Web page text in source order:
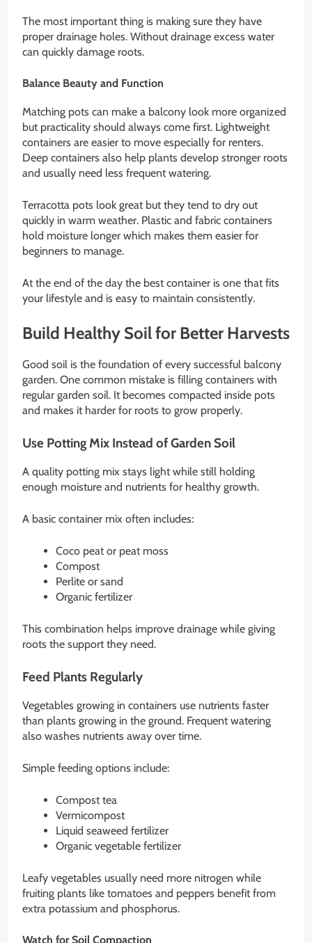
The most important thing is making sure they have
proper drainage holes. Without drainage excess water
can quickly damage roots.
Balance Beauty and Function
Matching pots can make a balcony look more organized
but practicality should always come first. Lightweight
containers are easier to move especially for renters.
Deep containers also help plants develop stronger roots
and usually need less frequent watering.
Terracotta pots look great but they tend to dry out
quickly in warm weather. Plastic and fabric containers
hold moisture longer which makes them easier for
beginners to manage.
At the end of the day the best container is one that fits
your lifestyle and is easy to maintain consistently.
Build Healthy Soil for Better Harvests
Good soil is the foundation of every successful balcony
garden. One common mistake is filling containers with
regular garden soil. It becomes compacted inside pots
and makes it harder for roots to grow properly.
Use Potting Mix Instead of Garden Soil
A quality potting mix stays light while still holding
enough moisture and nutrients for healthy growth.
A basic container mix often includes:
Coco peat or peat moss
Compost
Perlite or sand
Organic fertilizer
This combination helps improve drainage while giving
roots the support they need.
Feed Plants Regularly
Vegetables growing in containers use nutrients faster
than plants growing in the ground. Frequent watering
also washes nutrients away over time.
Simple feeding options include:
Compost tea
Vermicompost
Liquid seaweed fertilizer
Organic vegetable fertilizer
Leafy vegetables usually need more nitrogen while
fruiting plants like tomatoes and peppers benefit from
extra potassium and phosphorus.
Watch for Soil Compaction